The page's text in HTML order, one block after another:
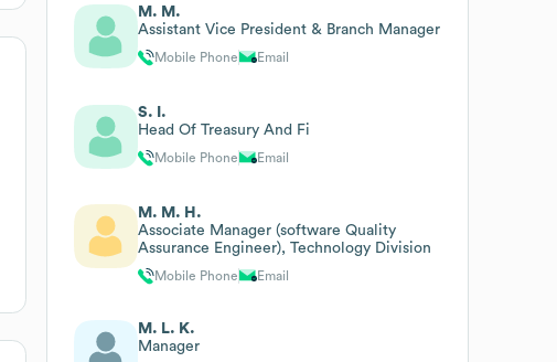
M. M.
Assistant Vice President & Branch Manager
Mobile Phone Email
S. I.
Head Of Treasury And Fi
Mobile Phone Email
M. M. H.
Associate Manager (software Quality
Assurance Engineer), Technology Division
Mobile Phone Email
M. L. K.
Manager